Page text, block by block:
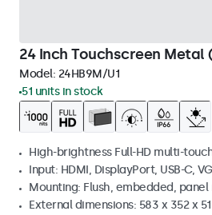
24 Inch Touchscreen Metal
Model: 24HB9M/U1
51 units in stock
High-brightness Full-HD multi-
Input: HDMI, DisplayPort, USB-C,
Mounting: Flush, embedded, panel
External dimensions: 583 x 352 x